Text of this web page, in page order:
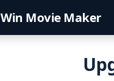
Win Movie Maker